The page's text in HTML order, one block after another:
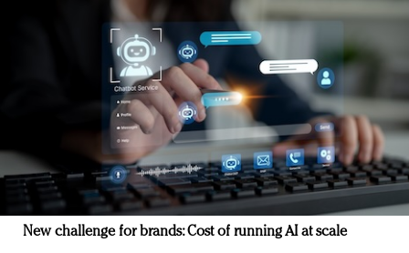
New challenge for brands: Cost of running AI at scale